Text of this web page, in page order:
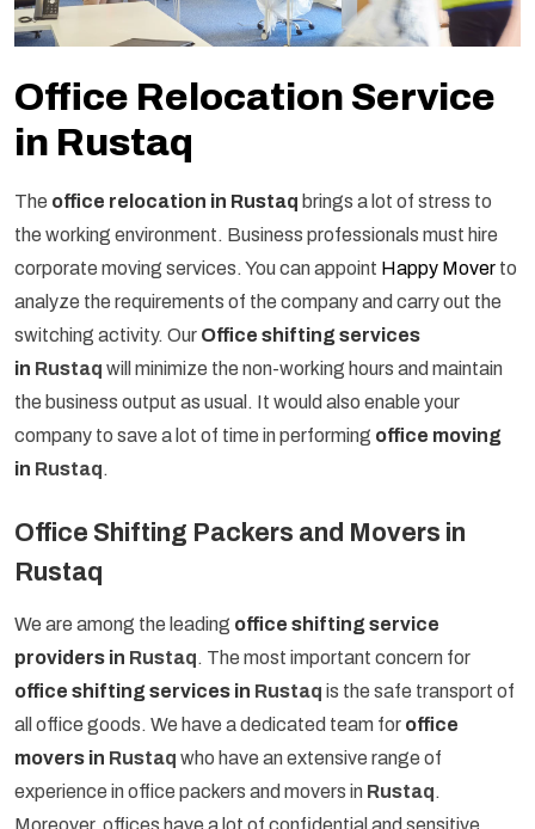
Office Relocation Service
in Rustaq
The office relocation in Rustaq brings a lot of stress to
the working environment. Business professionals must hire
corporate moving services. You can appoint Happy Mover to
analyze the requirements of the company and carry out the
switching activity. Our Office shifting services
in Rustaq will minimize the non-working hours and maintain
the business output as usual. It would also enable your
company to save a lot of time in performing office moving
in Rustaq.
Office Shifting Packers and Movers in
Rustaq
We are among the leading office shifting service
providers in Rustaq. The most important concern for
office shifting services in Rustaq is the safe transport of
all office goods. We have a dedicated team for office
movers in Rustaq who have an extensive range of
experience in office packers and movers in Rustaq.
Moreover, offices have a lot of confidential and sensitive